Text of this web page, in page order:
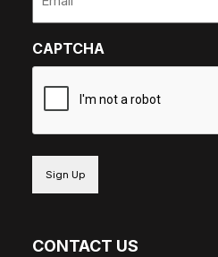
CAPTCHA
CONTACT US